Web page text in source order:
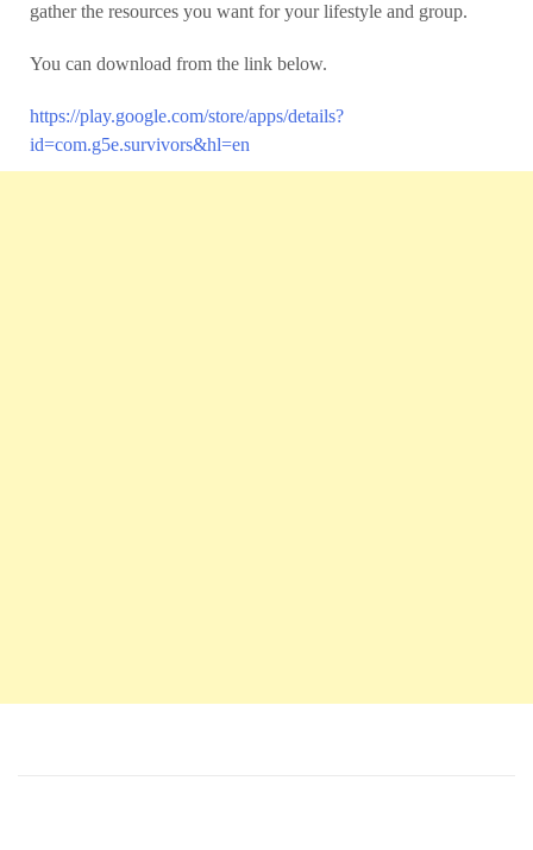
gather the resources you want for your lifestyle and group.
You can download from the link below.
https://play.google.com/store/apps/details?
id=com.g5e.survivors&hl=en